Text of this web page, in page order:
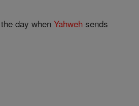
day whenYahweh sends